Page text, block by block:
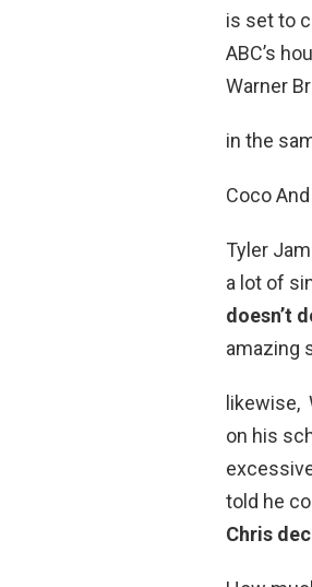
is set to
ABC’s
Warner
in the
Coco
Tyler
a lot of
doesn’t
amazing
likewise,
on his
told he
Chris